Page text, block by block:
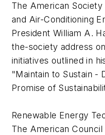
The American
and Air-Conditioning
President William A.
the-society address
initiatives outlined in
"Maintain to Sustain -
Promise of
Renewable Energy
The American